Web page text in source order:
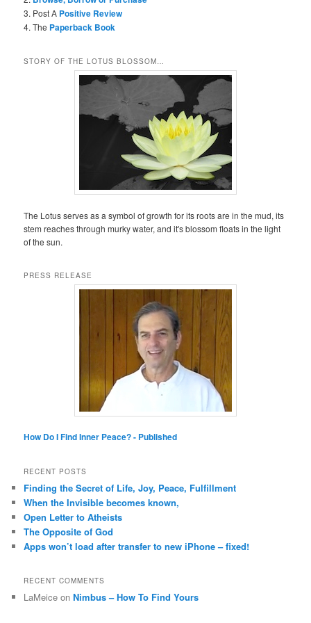
3. Post A Positive Review
4. The Paperback Book
STORY OF THE LOTUS BLOSSOM…
The Lotus serves as a symbol of growth for its roots are in the mud, its
stem reaches through murky water, and it's blossom floats in the light
of the sun.
PRESS RELEASE
How Do I Find Inner Peace? - Published
RECENT POSTS
Finding the Secret of Life, Joy, Peace, Fulfillment
When the Invisible becomes known,
Open Letter to Atheists
The Opposite of God
Apps won’t load after transfer to new iPhone – fixed!
RECENT COMMENTS
LaMeice onNimbus – How To Find Yours